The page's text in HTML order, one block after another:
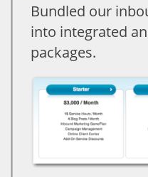
Bundled our
into integrated
packages.